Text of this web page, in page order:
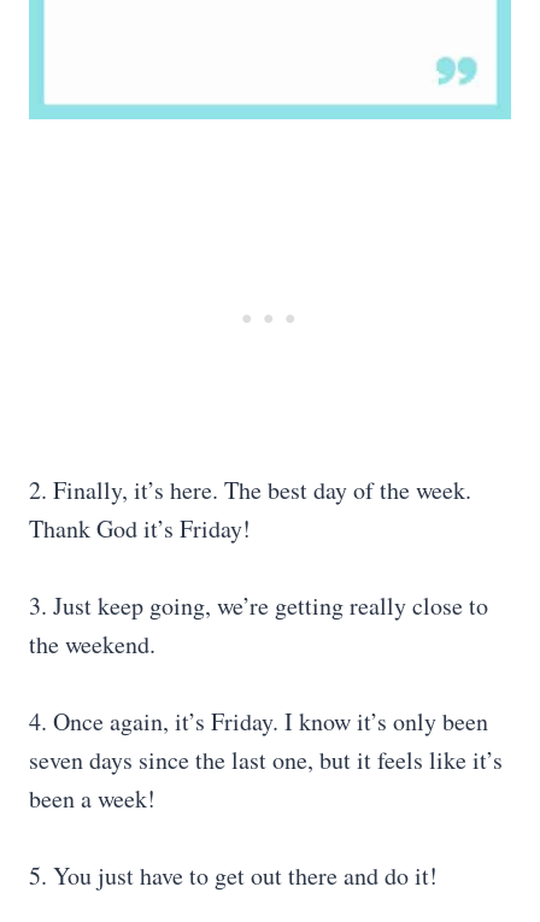
2. Finally, it’s here. The best day of the week.
Thank God it’s Friday!
3. Just keep going, we’re getting really close to
the weekend.
4. Once again, it’s Friday. I know it’s only been
seven days since the last one, but it feels like it’s
been a week!
5. You just have to get out there and do it!